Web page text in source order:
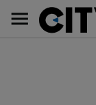
content
Main
navigation